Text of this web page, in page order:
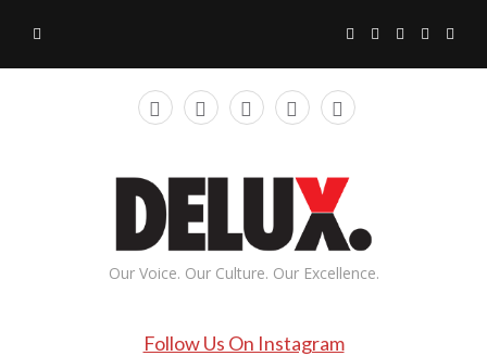
Our Voice. Our Culture. Our Excellence.
Follow Us On Instagram